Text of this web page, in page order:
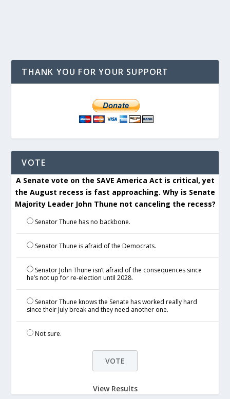
THANK YOU FOR YOUR SUPPORT
VOTE
A Senate vote on the SAVE America Act is critical, yet
the August recess is fast approaching. Why is Senate
Majority Leader John Thune not canceling the recess?
Senator Thune has no backbone.
Senator Thune is afraid of the Democrats.
Senator John Thune isn’t afraid of the consequences since
he’s not up for re-election until 2028.
Senator Thune knows the Senate has worked really hard
since their July break and they need another one.
Not sure.
View Results